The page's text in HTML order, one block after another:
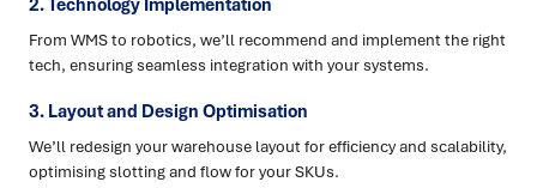
2. Technology Implementation
From WMS to robotics, we’ll recommend and implement the right
tech, ensuring seamless integration with your systems.
3. Layout and Design Optimisation
We’ll redesign your warehouse layout for efficiency and scalability,
optimising slotting and flow for your SKUs.